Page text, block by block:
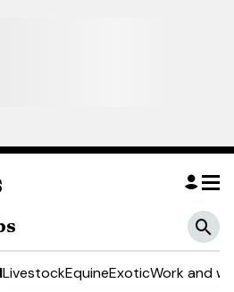
LivestockEquineExoticWork and